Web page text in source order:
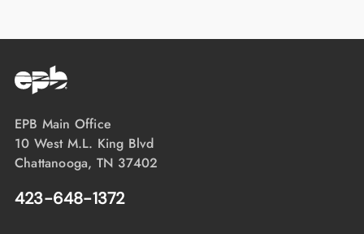
EPB Main Office
10 West M.L. King Blvd
Chattanooga, TN 37402
423-648-1372